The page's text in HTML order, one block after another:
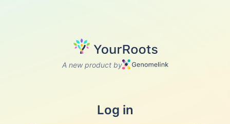
A new product by
Log in